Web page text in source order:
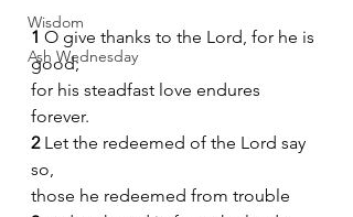
Wisdom
Ash Wednesday
1 O give thanks to the Lord, for he is
good;
for his steadfast love endures
forever.
2 Let the redeemed of the Lord say
so,
those he redeemed from trouble